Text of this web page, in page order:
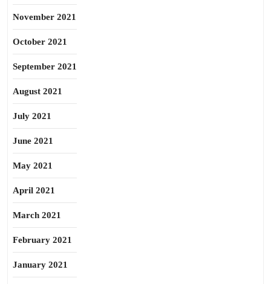
November 2021
October 2021
September 2021
August 2021
July 2021
June 2021
May 2021
April 2021
March 2021
February 2021
January 2021